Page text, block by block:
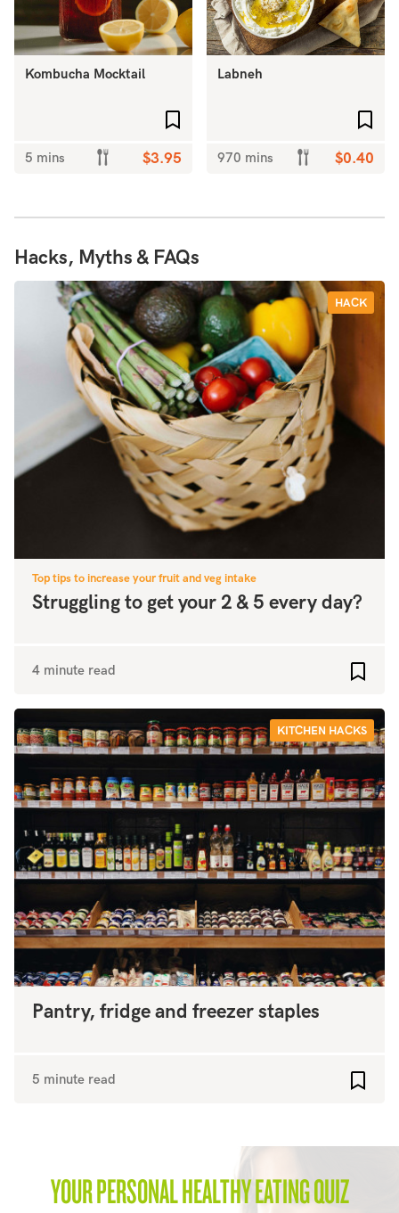
Kombucha Mocktail
5 mins $3.95
Labneh
970 mins $0.40
Hacks, Myths & FAQs
HACK
Top tips to increase your fruit and veg intake
Struggling to get your 2 & 5 every day?
4 minute read
KITCHEN HACKS
Pantry, fridge and freezer staples
5 minute read
YOUR PERSONAL HEALTHY EATING QUIZ